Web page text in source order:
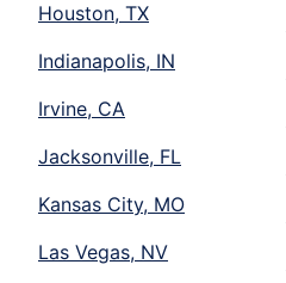
Houston, TX
Indianapolis, IN
Irvine, CA
Jacksonville, FL
Kansas City, MO
Las Vegas, NV